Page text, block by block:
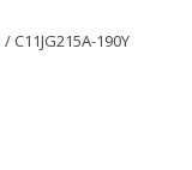
/ C11JG215A-190Y